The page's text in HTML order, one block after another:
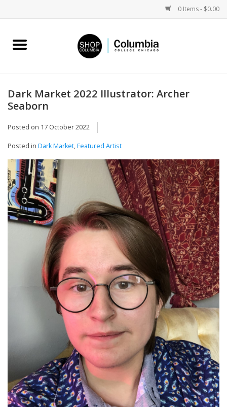
0 Items - $0.00
Home
Columbia Merch
Gifts
Sell Your Work
Blog
Dark Market 2022 Illustrator: Archer
Seaborn
Posted on 17 October 2022
Posted in Dark Market,Featured Artist